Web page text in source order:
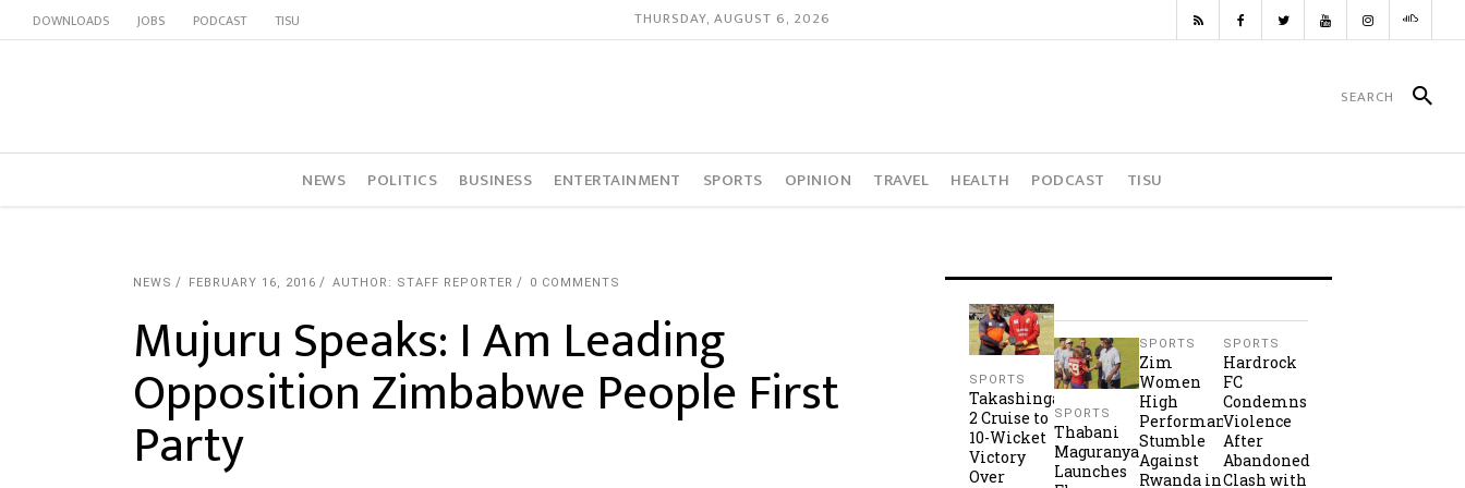
DOWNLOADS JOBS PODCAST TISU THURSDAY, AUGUST 6, 2026
NEWS POLITICS BUSINESS ENTERTAINMENT SPORTS OPINION TRAVEL HEALTH PODCAST TISU
NEWS FEBRUARY 16, 2016 AUTHOR: STAFF REPORTER 0 COMMENTS
Mujuru Speaks: I Am Leading
Opposition Zimbabwe People First
Party
SPORTS
Takashinga
2 Cruise to
10-Wicket
Victory
Over
SPORTS
Thabani
Maguranyanga
Launches
SPORTS
Zim
Women
High
Performance
Stumble
Against
Rwanda in
SPORTS
Hardrock
FC
Condemns
Violence
After
Abandoned
Clash with